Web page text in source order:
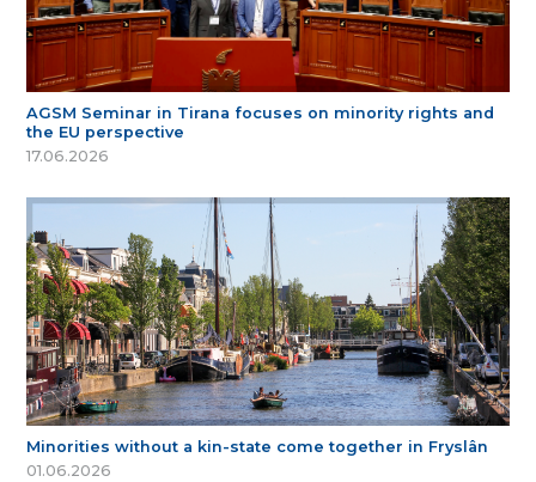
AGSM Seminar in Tirana focuses on minority rights and
the EU perspective
17.06.2026
Minorities without a kin-state come together in Fryslân
01.06.2026